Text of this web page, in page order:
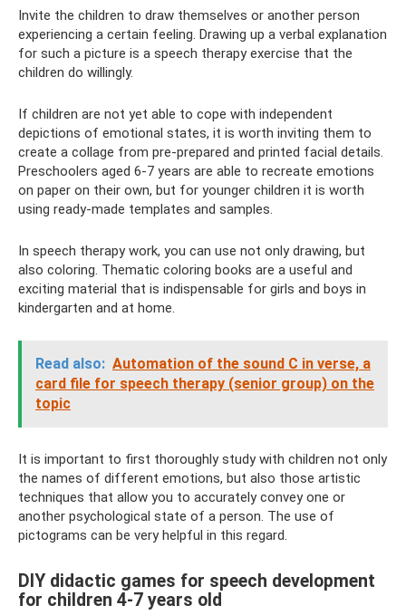
Invite the children to draw themselves or another person
experiencing a certain feeling. Drawing up a verbal explanation
for such a picture is a speech therapy exercise that the
children do willingly.
If children are not yet able to cope with independent
depictions of emotional states, it is worth inviting them to
create a collage from pre-prepared and printed facial details.
Preschoolers aged 6-7 years are able to recreate emotions
on paper on their own, but for younger children it is worth
using ready-made templates and samples.
In speech therapy work, you can use not only drawing, but
also coloring. Thematic coloring books are a useful and
exciting material that is indispensable for girls and boys in
kindergarten and at home.
Read also: Automation of the sound C in verse, a
card file for speech therapy (senior group) on the
topic
It is important to first thoroughly study with children not only
the names of different emotions, but also those artistic
techniques that allow you to accurately convey one or
another psychological state of a person. The use of
pictograms can be very helpful in this regard.
DIY didactic games for speech development
for children 4-7 years old